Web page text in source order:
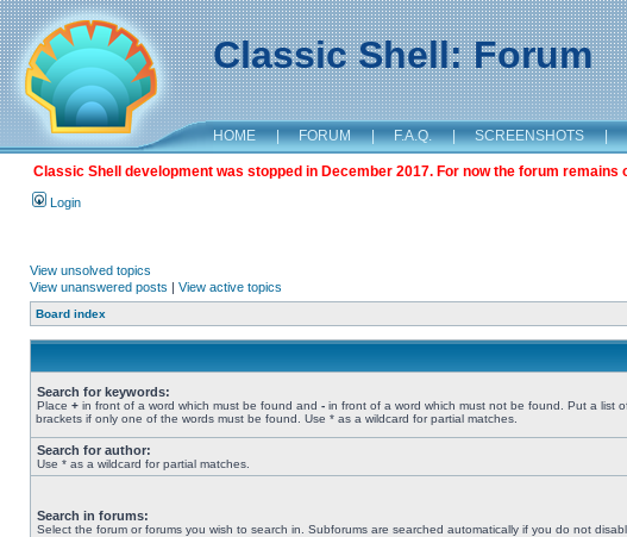
Classic Shell: Forum
HOME | FORUM | F.A.Q. | SCREENSHOTS |
Classic Shell development was stopped in December 2017. For now the forum
Login
View unsolved topics
View unanswered posts | View active topics
Board index
Search for keywords:
Place + in front of a word which must be found and - in front of a word which must not be found. Put a list
brackets if only one of the words must be found. Use * as a wildcard for partial matches.
Search for author:
Use * as a wildcard for partial matches.
Search in forums:
Select the forum or forums you wish to search in. Subforums are searched automatically if you do not